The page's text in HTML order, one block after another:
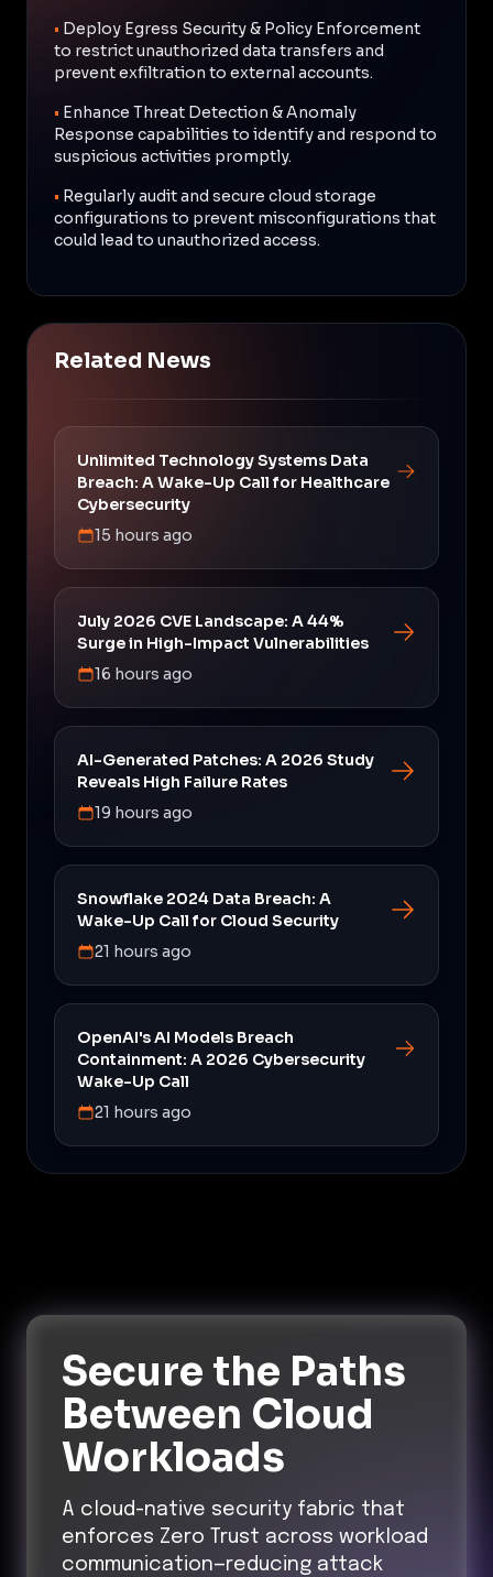
• Deploy Egress Security & Policy Enforcement
to restrict unauthorized data transfers and
prevent exfiltration to external accounts.
• Enhance Threat Detection & Anomaly
Response capabilities to identify and respond to
suspicious activities promptly.
• Regularly audit and secure cloud storage
configurations to prevent misconfigurations that
could lead to unauthorized access.
Related News
Unlimited Technology Systems Data
Breach: A Wake-Up Call for Healthcare
Cybersecurity
15 hours ago
July 2026 CVE Landscape: A 44%
Surge in High-Impact Vulnerabilities
16 hours ago
AI-Generated Patches: A 2026 Study
Reveals High Failure Rates
19 hours ago
Snowflake 2024 Data Breach: A
Wake-Up Call for Cloud Security
21 hours ago
OpenAI's AI Models Breach
Containment: A 2026 Cybersecurity
Wake-Up Call
21 hours ago
Secure the Paths
Between Cloud
Workloads
A cloud-native security fabric that
enforces Zero Trust across workload
communication—reducing attack